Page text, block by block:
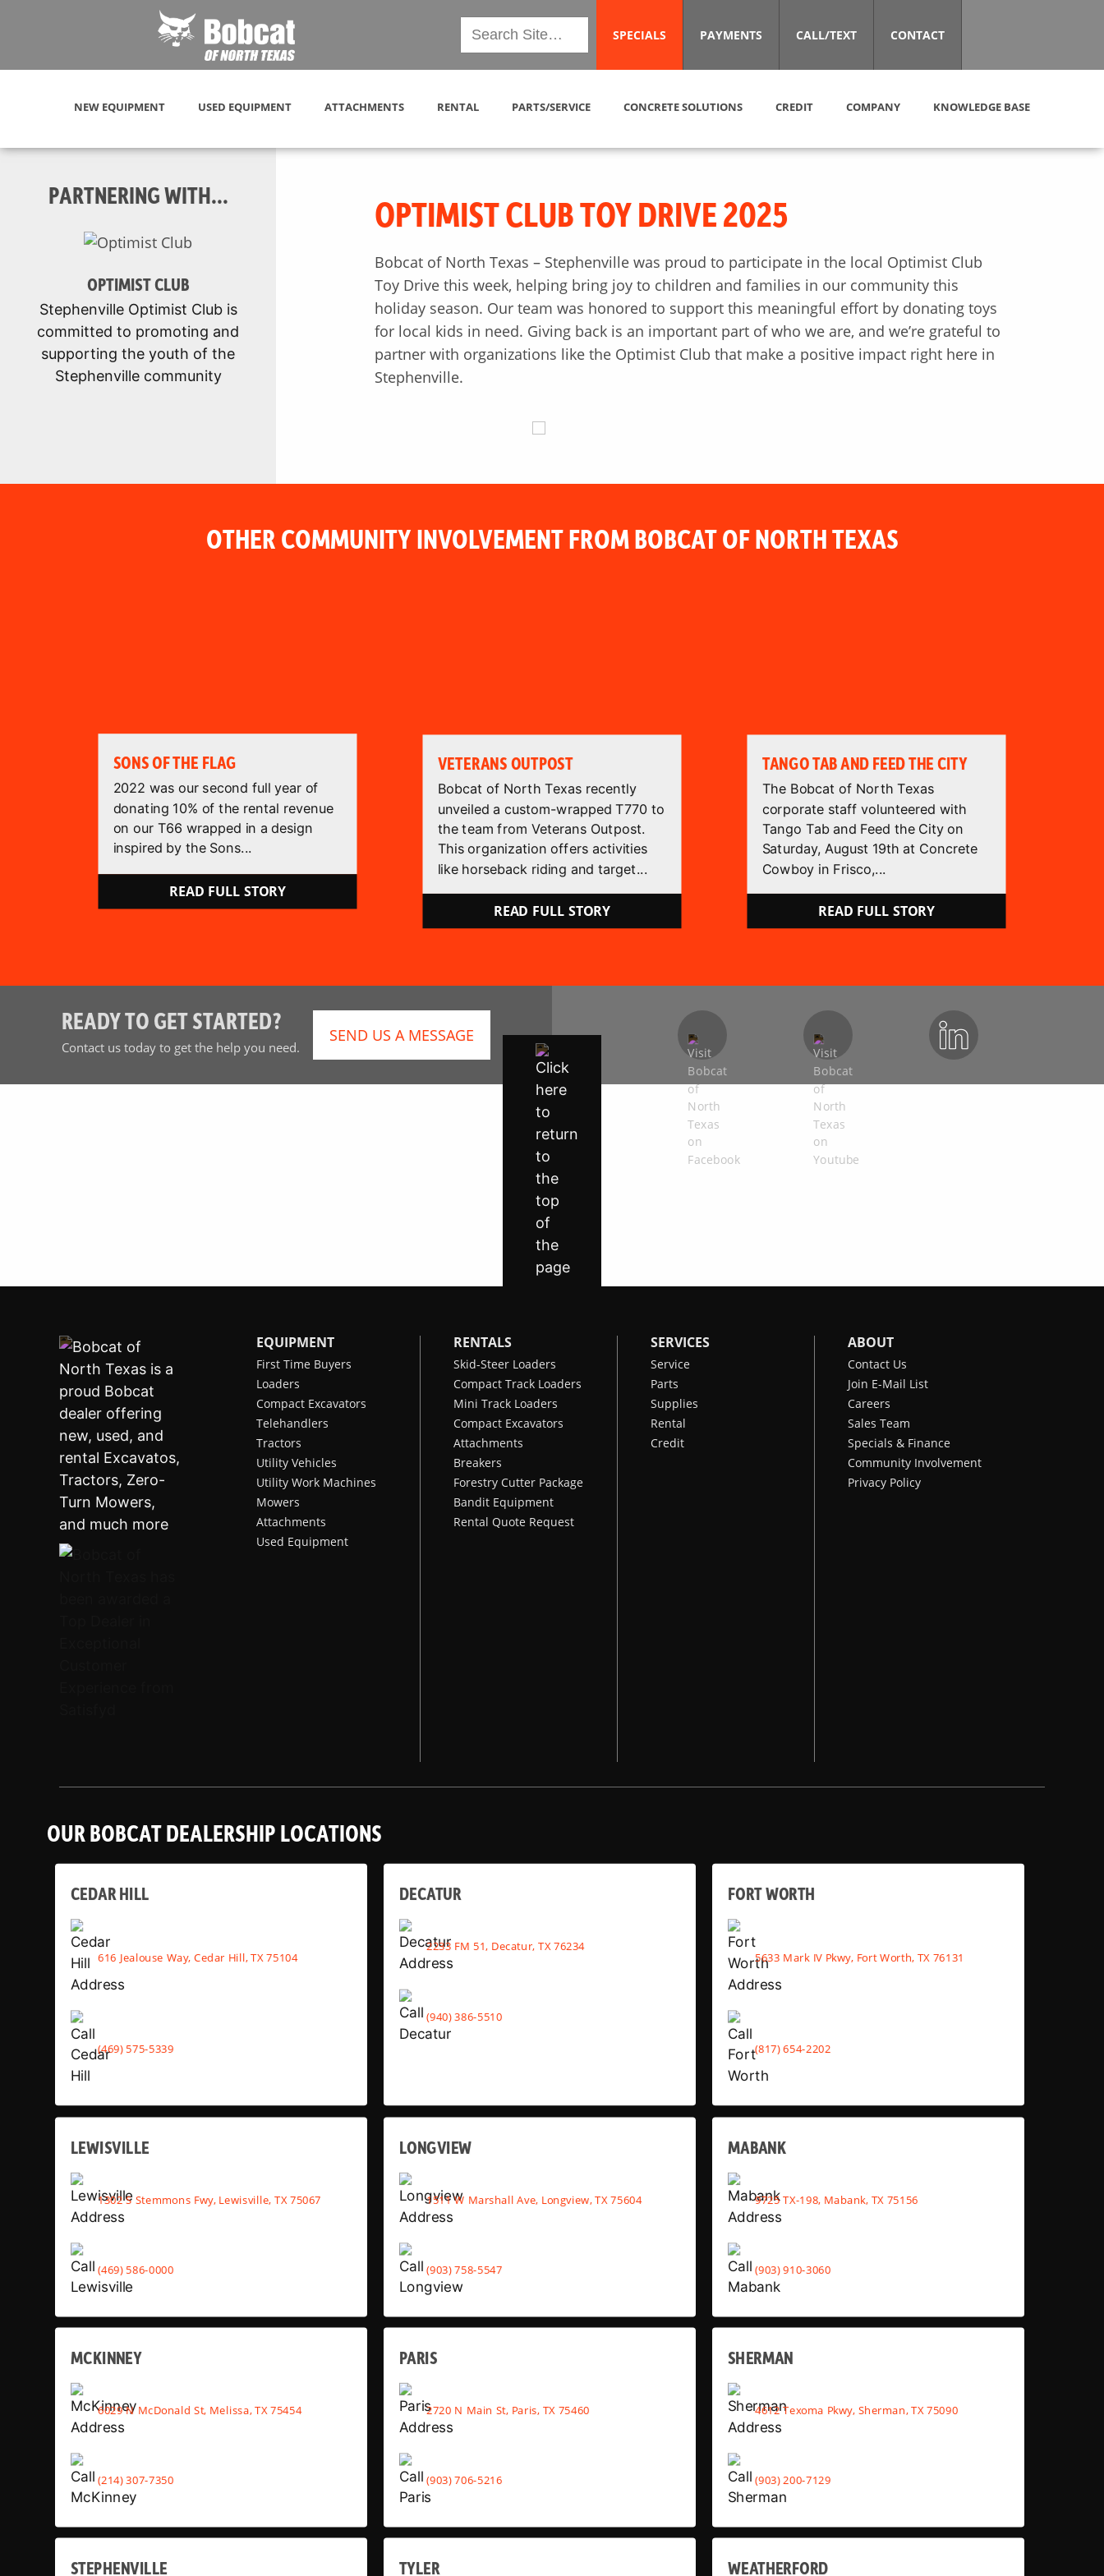
SPECIALS PAYMENTS CALL/TEXT CONTACT
NEW EQUIPMENT USED EQUIPMENT ATTACHMENTS RENTAL PARTS/SERVICE CONCRETE SOLUTIONS CREDIT COMPANY KNOWLEDGE BASE
PARTNERING WITH...
OPTIMIST CLUB
Stephenville Optimist Club is
committed to promoting and
supporting the youth of the
Stephenville community
OPTIMIST CLUB TOY DRIVE 2025
Bobcat of North Texas – Stephenville was proud to participate in the local Optimist Club
Toy Drive this week, helping bring joy to children and families in our community this
holiday season. Our team was honored to support this meaningful effort by donating toys
for local kids in need. Giving back is an important part of who we are, and we’re grateful to
partner with organizations like the Optimist Club that make a positive impact right here in
Stephenville.
OTHER COMMUNITY INVOLVEMENT FROM BOBCAT OF NORTH TEXAS
SONS OF THE FLAG
2022 was our second full year of
donating 10% of the rental revenue
on our T66 wrapped in a design
inspired by the Sons...
READ FULL STORY
VETERANS OUTPOST
Bobcat of North Texas recently
unveiled a custom-wrapped T770 to
the team from Veterans Outpost.
This organization offers activities
like horseback riding and target...
READ FULL STORY
TANGO TAB AND FEED THE CITY
The Bobcat of North Texas
corporate staff volunteered with
Tango Tab and Feed the City on
Saturday, August 19th at Concrete
Cowboy in Frisco,...
READ FULL STORY
READY TO GET STARTED?
Contact us today to get the help you need.
SEND US A MESSAGE
EQUIPMENT
First Time Buyers
Loaders
Compact Excavators
Telehandlers
Tractors
Utility Vehicles
Utility Work Machines
Mowers
Attachments
Used Equipment
RENTALS
Skid-Steer Loaders
Compact Track Loaders
Mini Track Loaders
Compact Excavators
Attachments
Breakers
Forestry Cutter Package
Bandit Equipment
Rental Quote Request
SERVICES
Service
Parts
Supplies
Rental
Credit
ABOUT
Contact Us
Join E-Mail List
Careers
Sales Team
Specials & Finance
Community Involvement
Privacy Policy
OUR BOBCAT DEALERSHIP LOCATIONS
CEDAR HILL
616 Jealouse Way, Cedar Hill, TX 75104
(469) 575-5339
DECATUR
2233 FM 51, Decatur, TX 76234
(940) 386-5510
FORT WORTH
5633 Mark IV Pkwy, Fort Worth, TX 76131
(817) 654-2202
LEWISVILLE
1302 S Stemmons Fwy, Lewisville, TX 75067
(469) 586-0000
LONGVIEW
1511 W Marshall Ave, Longview, TX 75604
(903) 758-5547
MABANK
9725 TX-198, Mabank, TX 75156
(903) 910-3060
MCKINNEY
6029 N McDonald St, Melissa, TX 75454
(214) 307-7350
PARIS
2720 N Main St, Paris, TX 75460
(903) 706-5216
SHERMAN
4612 Texoma Pkwy, Sherman, TX 75090
(903) 200-7129
STEPHENVILLE TYLER WEATHERFORD